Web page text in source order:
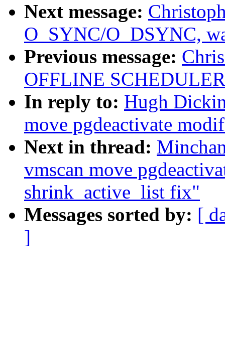
Next message:
O_SYNC/O_DSYNC,
Previous message:
OFFLINE
In reply to: Hugh
move pgdeactivate
Next in thread:
vmscan move
shrink_active_list fix"
Messages sorted by: [
]